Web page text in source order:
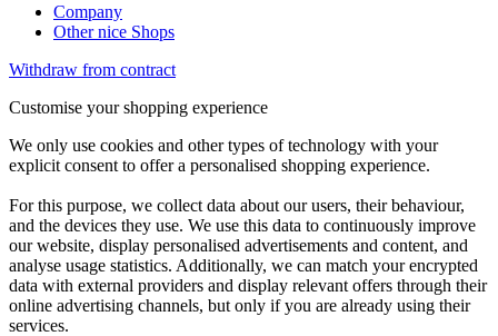
Company
Other nice Shops
Withdraw from contract
Customise your shopping experience
We only use cookies and other types of technology with your
explicit consent to offer a personalised shopping experience.
For this purpose, we collect data about our users, their behaviour,
and the devices they use. We use this data to continuously improve
our website, display personalised advertisements and content, and
analyse usage statistics. Additionally, we can match your encrypted
data with external providers and display relevant offers through their
online advertising channels, but only if you are already using their
services.